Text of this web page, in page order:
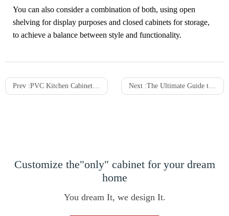
You can also consider a combination of both, using open
shelving for display purposes and closed cabinets for storage,
to achieve a balance between style and functionality.
Prev :PVC Kitchen Cabinets: Features, Choices & Applications Next :The Ultimate Guide to Wood Veneer Cabinets: Beauty, Cost-Effectiveness, and Sustainability
Customize the"only" cabinet for your dream
home
You dream It, we design It.